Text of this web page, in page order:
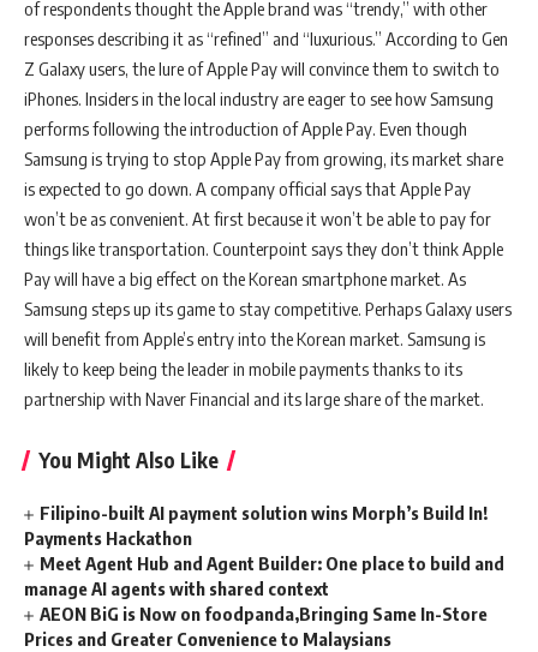
of respondents thought the Apple brand was “trendy,” with other
responses describing it as “refined” and “luxurious.” According to Gen
Z Galaxy users, the lure of Apple Pay will convince them to switch to
iPhones. Insiders in the local industry are eager to see how Samsung
performs following the introduction of Apple Pay. Even though
Samsung is trying to stop Apple Pay from growing, its market share
is expected to go down. A company official says that Apple Pay
won’t be as convenient. At first because it won’t be able to pay for
things like transportation. Counterpoint says they don’t think Apple
Pay will have a big effect on the Korean smartphone market. As
Samsung steps up its game to stay competitive. Perhaps Galaxy users
will benefit from Apple’s entry into the Korean market. Samsung is
likely to keep being the leader in mobile payments thanks to its
partnership with Naver Financial and its large share of the market.
You Might Also Like
Filipino-built AI payment solution wins Morph’s Build In!
Payments Hackathon
Meet Agent Hub and Agent Builder: One place to build and
manage AI agents with shared context
AEON BiG is Now on foodpanda,Bringing Same In-Store
Prices and Greater Convenience to Malaysians